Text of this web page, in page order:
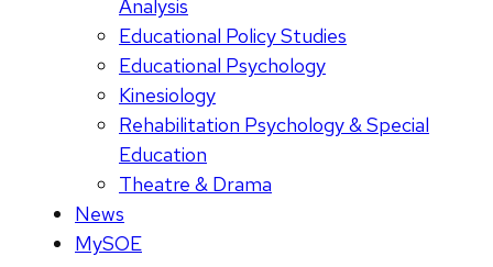
Analysis
Educational Policy Studies
Educational Psychology
Kinesiology
Rehabilitation Psychology & Special
Education
Theatre & Drama
News
MySOE